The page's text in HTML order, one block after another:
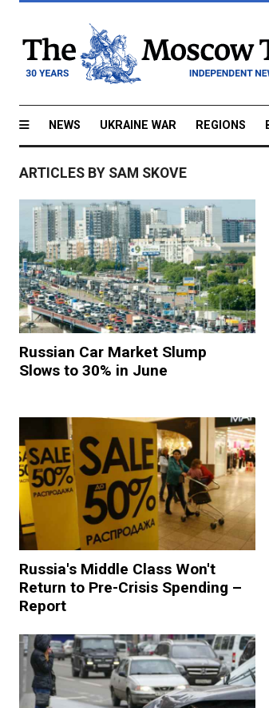
NEWS UKRAINE WAR REGIONS
ARTICLES BY SAM SKOVE
Russian Car Market Slump
Slows to 30% in June
Russia's Middle Class Won't
Return to Pre-Crisis Spending –
Report